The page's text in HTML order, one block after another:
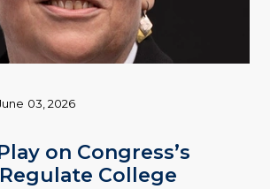
on Congress’s
College
03, 2026